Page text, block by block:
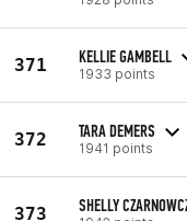
371 KELLIE GAMBELL
1933 points
372 TARA DEMERS
1941 points
373 SHELLY